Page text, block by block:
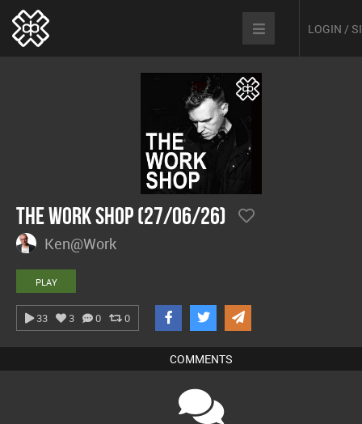
LOGIN /
The Work Shop (27/06/26)
Ken@Work
PLAY
33 3 0 0
COMMENTS